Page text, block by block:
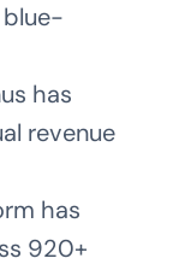
has
revenue
has
920+